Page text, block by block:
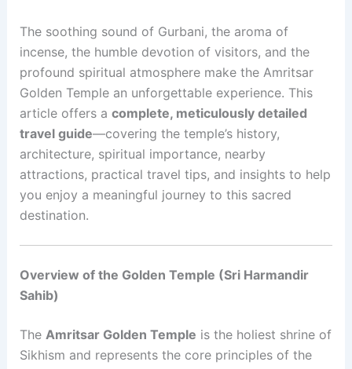
The soothing sound of Gurbani, the aroma of
incense, the humble devotion of visitors, and the
profound spiritual atmosphere make the Amritsar
Golden Temple an unforgettable experience. This
article offers a complete, meticulously detailed
travel guide—covering the temple’s history,
architecture, spiritual importance, nearby
attractions, practical travel tips, and insights to help
you enjoy a meaningful journey to this sacred
destination.
Overview of the Golden Temple (Sri Harmandir
Sahib)
The Amritsar Golden Temple is the holiest shrine of
Sikhism and represents the core principles of the